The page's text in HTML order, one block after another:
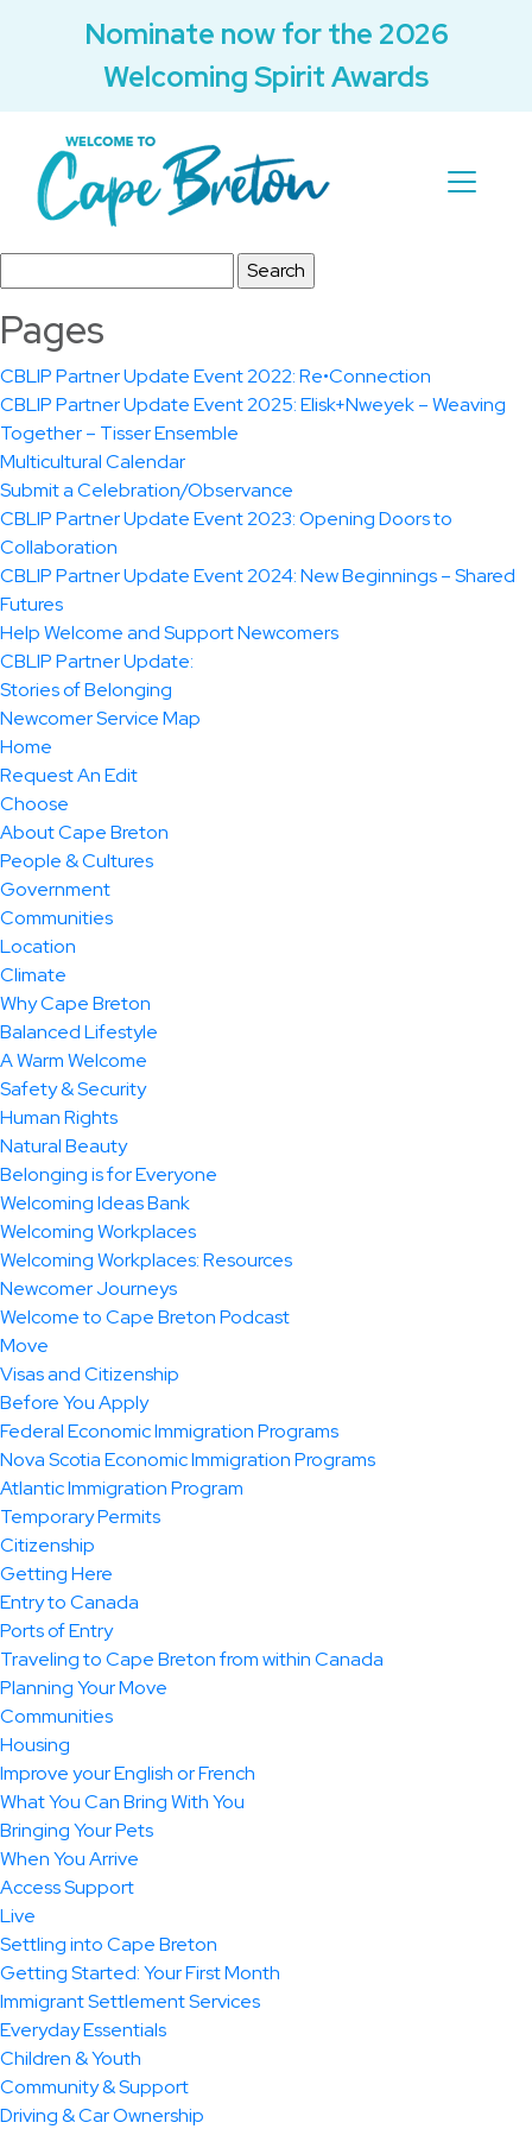
Nominate now for the 2026
Welcoming Spirit Awards
for:
Pages
CBLIP Partner Update Event 2022: Re•Connection
CBLIP Partner Update Event 2025: Elisk+Nweyek – Weaving
Together – Tisser Ensemble
Multicultural Calendar
Submit a Celebration/Observance
CBLIP Partner Update Event 2023: Opening Doors to
Collaboration
CBLIP Partner Update Event 2024: New Beginnings – Shared
Futures
Help Welcome and Support Newcomers
CBLIP Partner Update:
Stories of Belonging
Newcomer Service Map
Home
Request An Edit
Choose
About Cape Breton
People & Cultures
Government
Communities
Location
Climate
Why Cape Breton
Balanced Lifestyle
A Warm Welcome
Safety & Security
Human Rights
Natural Beauty
Belonging is for Everyone
Welcoming Ideas Bank
Welcoming Workplaces
Welcoming Workplaces: Resources
Newcomer Journeys
Welcome to Cape Breton Podcast
Move
Visas and Citizenship
Before You Apply
Federal Economic Immigration Programs
Nova Scotia Economic Immigration Programs
Atlantic Immigration Program
Temporary Permits
Citizenship
Getting Here
Entry to Canada
Ports of Entry
Traveling to Cape Breton from within Canada
Planning Your Move
Communities
Housing
Improve your English or French
What You Can Bring With You
Bringing Your Pets
When You Arrive
Access Support
Live
Settling into Cape Breton
Getting Started: Your First Month
Immigrant Settlement Services
Everyday Essentials
Children & Youth
Community & Support
Driving & Car Ownership